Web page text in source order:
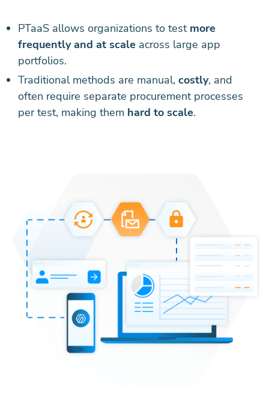
PTaaS allows organizations to test more
frequently and at scale across large app
portfolios.
Traditional methods are manual, costly, and
often require separate procurement processes
per test, making them hard to scale.